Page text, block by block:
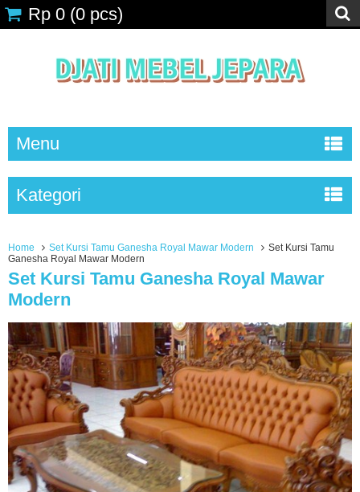
Rp 0 (0 pcs)
Menu
Kategori
Home Set Kursi Tamu Ganesha Royal Mawar Modern
Set Kursi Tamu
Ganesha Royal Mawar Modern
Set Kursi Tamu Ganesha Royal Mawar
Modern